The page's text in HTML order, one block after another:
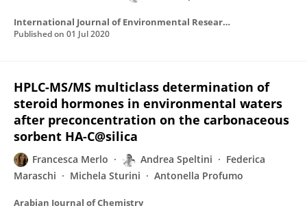
International Journal of Environmental Research and Public Health
Published on 01 Jul 2020
HPLC-MS/MS multiclass determination of
steroid hormones in environmental waters
after preconcentration on the carbonaceous
sorbent HA-C@silica
Francesca Merlo Andrea Speltini
Federica
Maraschi
Michela Sturini Antonella Profumo
Arabian Journal of Chemistry